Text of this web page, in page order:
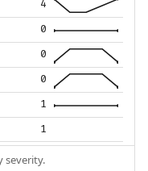
4
0
0
0
1
1
severity.